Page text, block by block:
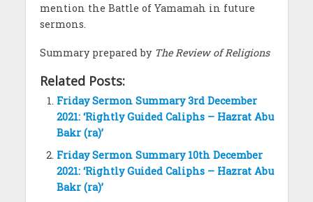
mention the Battle of Yamamah in future
sermons.
Summary prepared by The Review of Religions
Related Posts:
Friday Sermon Summary 3rd December
2021: ‘Rightly Guided Caliphs – Hazrat Abu
Bakr (ra)’
Friday Sermon Summary 10th December
2021: ‘Rightly Guided Caliphs – Hazrat Abu
Bakr (ra)’